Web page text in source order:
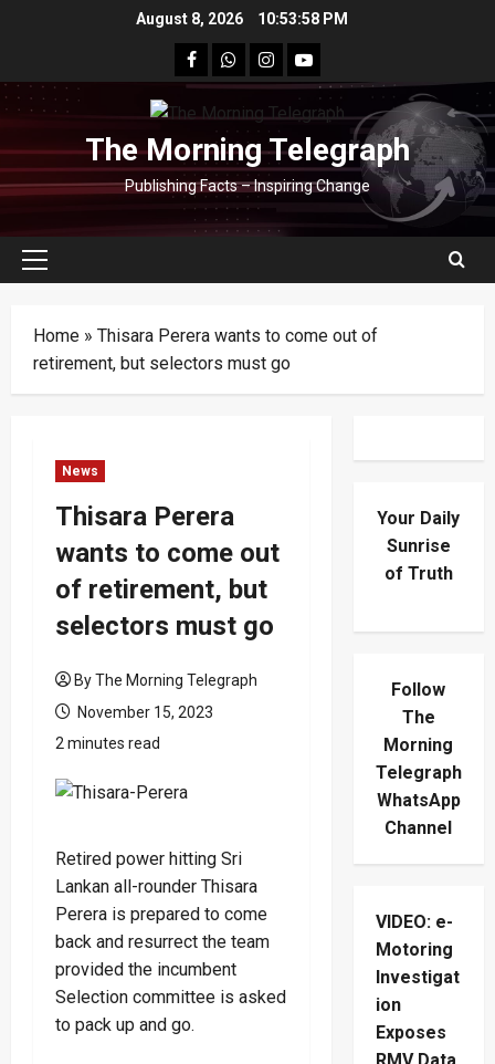
August 8, 2026 10:53:59 PM
facebookWhatsapp
instagram
youtube
The Morning Telegraph
Publishing Facts – Inspiring Change
Primary
Home » Thisara Perera wants to come out of
retirement, but selectors must go
News
Thisara Perera
wants to come out
of retirement, but
selectors must go
By The Morning Telegraph
November 15, 2023
2 minutes read
Retired power hitting Sri
Lankan all-rounder Thisara
Perera is prepared to come
back and resurrect the team
provided the incumbent
Selection committee is asked
to pack up and go.
Your Daily
Sunrise
of Truth
Follow
The
Morning
Telegraph
WhatsApp
Channel
VIDEO: e-
Motoring
Investigat
ion
Exposes